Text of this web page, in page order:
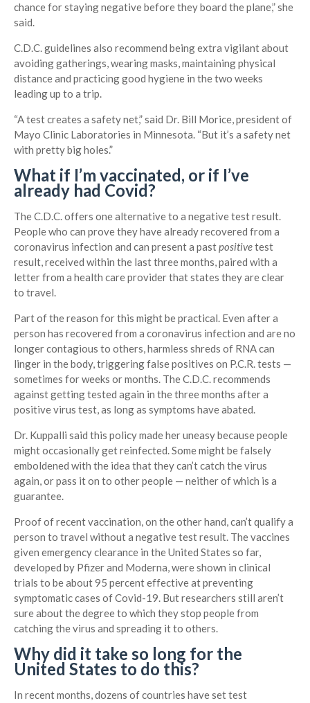
chance for staying negative before they board the plane,” she
said.
C.D.C. guidelines also recommend being extra vigilant about
avoiding gatherings, wearing masks, maintaining physical
distance and practicing good hygiene in the two weeks
leading up to a trip.
“A test creates a safety net,” said Dr. Bill Morice, president of
Mayo Clinic Laboratories in Minnesota. “But it’s a safety net
with pretty big holes.”
What if I’m vaccinated, or if I’ve
already had Covid?
The C.D.C. offers one alternative to a negative test result.
People who can prove they have already recovered from a
coronavirus infection and can present a pastpositivetest
result, received within the last three months, paired with a
letter from a health care provider that states they are clear
to travel.
Part of the reason for this might be practical. Even after a
person has recovered from a coronavirus infection and are no
longer contagious to others, harmless shreds of RNA can
linger in the body, triggering false positives on P.C.R. tests —
sometimes for weeks or months. The C.D.C. recommends
against getting tested again in the three months after a
positive virus test, as long as symptoms have abated.
Dr. Kuppalli said this policy made her uneasy because people
might occasionally get reinfected. Some might be falsely
emboldened with the idea that they can’t catch the virus
again, or pass it on to other people — neither of which is a
guarantee.
Proof of recent vaccination, on the other hand, can’t qualify a
person to travel without a negative test result. The vaccines
given emergency clearance in the United States so far,
developed by Pfizer and Moderna, were shown in clinical
trials to be about 95 percent effective at preventing
symptomatic cases of Covid-19. But researchers still aren’t
sure about the degree to which they stop people from
catching the virus and spreading it to others.
Why did it take so long for the
United States to do this?
In recent months, dozens of countries have set test